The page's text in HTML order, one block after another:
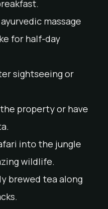
massage
for half-day
sightseeing or
property or have
into the jungle
wildlife.
brewed tea along